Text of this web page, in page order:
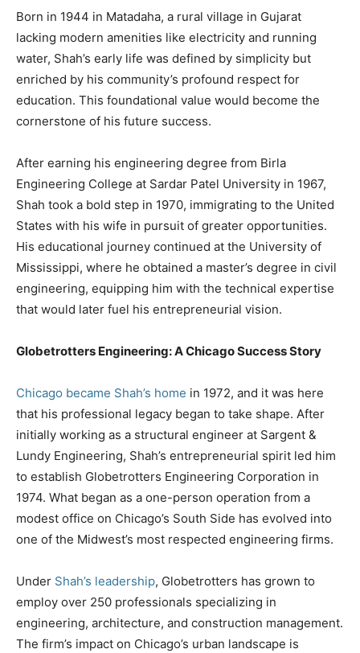
Born in 1944 in Matadaha, a rural village in Gujarat
lacking modern amenities like electricity and running
water, Shah’s early life was defined by simplicity but
enriched by his community’s profound respect for
education. This foundational value would become the
cornerstone of his future success.
After earning his engineering degree from Birla
Engineering College at Sardar Patel University in 1967,
Shah took a bold step in 1970, immigrating to the United
States with his wife in pursuit of greater opportunities.
His educational journey continued at the University of
Mississippi, where he obtained a master’s degree in civil
engineering, equipping him with the technical expertise
that would later fuel his entrepreneurial vision.
Globetrotters Engineering: A Chicago Success Story
Chicago became Shah’s home in 1972, and it was here
that his professional legacy began to take shape. After
initially working as a structural engineer at Sargent &
Lundy Engineering, Shah’s entrepreneurial spirit led him
to establish Globetrotters Engineering Corporation in
1974. What began as a one-person operation from a
modest office on Chicago’s South Side has evolved into
one of the Midwest’s most respected engineering firms.
Under Shah’s leadership, Globetrotters has grown to
employ over 250 professionals specializing in
engineering, architecture, and construction management.
The firm’s impact on Chicago’s urban landscape is